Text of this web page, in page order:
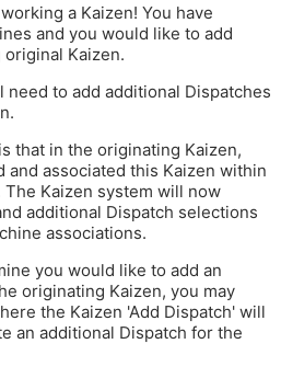
a Kaizen! You have
and you would like to add
Kaizen.
to add additional Dispatches
that in the originating Kaizen,
associated this Kaizen within
Kaizen system will now
additional Dispatch selections
associations.
you would like to add an
originating Kaizen, you may
the Kaizen 'Add Dispatch' will
an additional Dispatch for the